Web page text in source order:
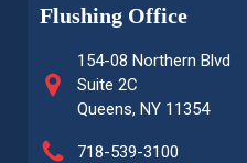
Flushing Office
154-08 Northern Blvd
Suite 2C
Queens, NY 11354
718-539-3100